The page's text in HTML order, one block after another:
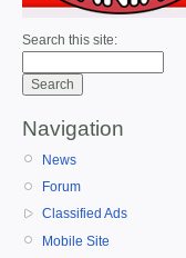
Search this site:
Navigation
News
Forum
Classified Ads
Mobile Site